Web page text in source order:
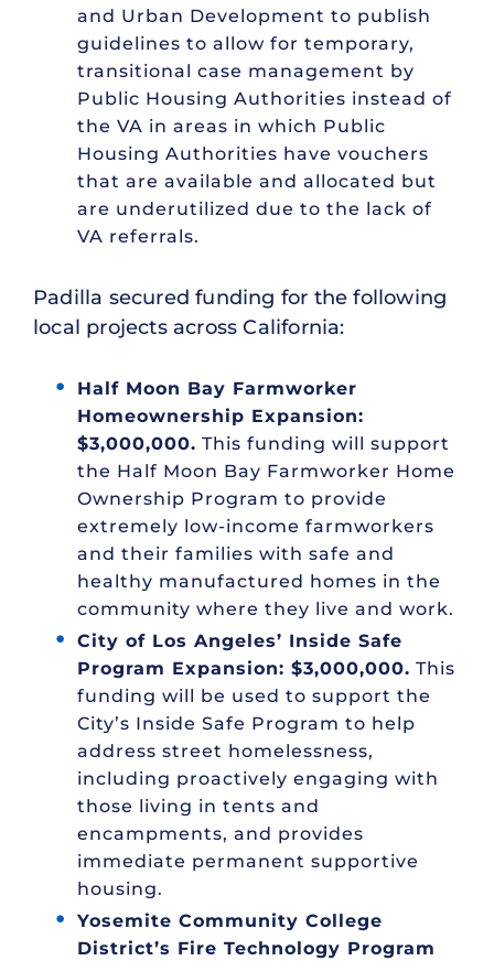
and Urban Development to publish
guidelines to allow for temporary,
transitional case management by
Public Housing Authorities instead of
the VA in areas in which Public
Housing Authorities have vouchers
that are available and allocated but
are underutilized due to the lack of
VA referrals.
Padilla secured funding for the following
local projects across California:
Half Moon Bay Farmworker
Homeownership Expansion:
$3,000,000. This funding will support
the Half Moon Bay Farmworker Home
Ownership Program to provide
extremely low-income farmworkers
and their families with safe and
healthy manufactured homes in the
community where they live and work.
City of Los Angeles’ Inside Safe
Program Expansion: $3,000,000. This
funding will be used to support the
City’s Inside Safe Program to help
address street homelessness,
including proactively engaging with
those living in tents and
encampments, and provides
immediate permanent supportive
housing.
Yosemite Community College
District’s Fire Technology Program